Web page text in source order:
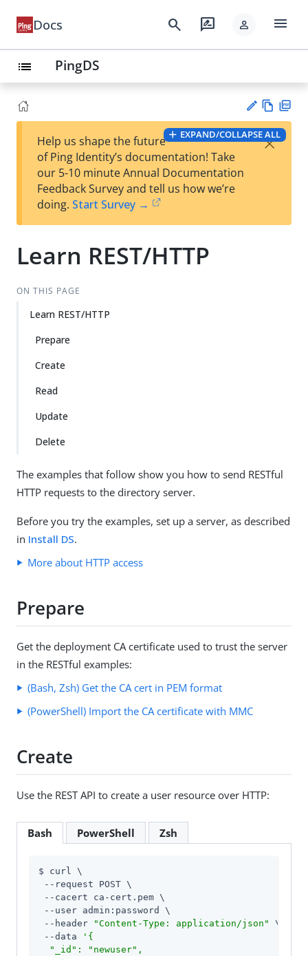
Docs search rate_review person menu
list PingDS
t
Vie
w
PD
F
EXPAND/COLLAPSE ALL
Help us shape the future
of Ping Identity’s documentation! Take
our 5-10 minute Annual Documentation
Feedback Survey and tell us how we’re
doing. Start Survey →
×
Learn REST/HTTP
ON THIS PAGE
Learn REST/HTTP
Prepare
Create
Read
Update
Delete
The examples that follow show you how to send RESTful
HTTP requests to the directory server.
Before you try the examples, set up a server, as described
in Install DS.
More about HTTP access
Prepare
Get the deployment CA certificate used to trust the server
in the RESTful examples:
(Bash, Zsh) Get the CA cert in PEM format
(PowerShell) Import the CA certificate with MMC
Create
Use the REST API to create a user resource over HTTP:
Bash PowerShell Zsh
$ curl \
--request POST \
--cacert ca-cert.pem \
--user admin:password \
--header
"Content-Type: application/json"
\
--data
'{
  "_id": "newuser",